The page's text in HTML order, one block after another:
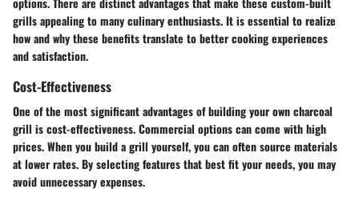
grills appealing to many culinary enthusiasts. It is essential to realize
how and why these benefits translate to better cooking experiences
and satisfaction.
Cost-Effectiveness
One of the most significant advantages of building your own charcoal
grill is cost-effectiveness. Commercial options can come with high
prices. When you build a grill yourself, you can often source materials
at lower rates. By selecting features that best fit your needs, you may
avoid unnecessary expenses.